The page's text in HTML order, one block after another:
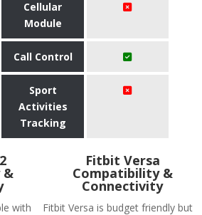
Cellular
Module
Call Control
Sport
Activities
Tracking
&
with
Fitbit Versa
Compatibility &
Connectivity
Fitbit Versa is budget friendly but